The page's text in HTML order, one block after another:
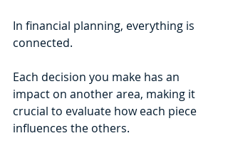
In financial planning, everything is
connected.
Each decision you make has an
impact on another area, making it
crucial to evaluate how each piece
influences the others.